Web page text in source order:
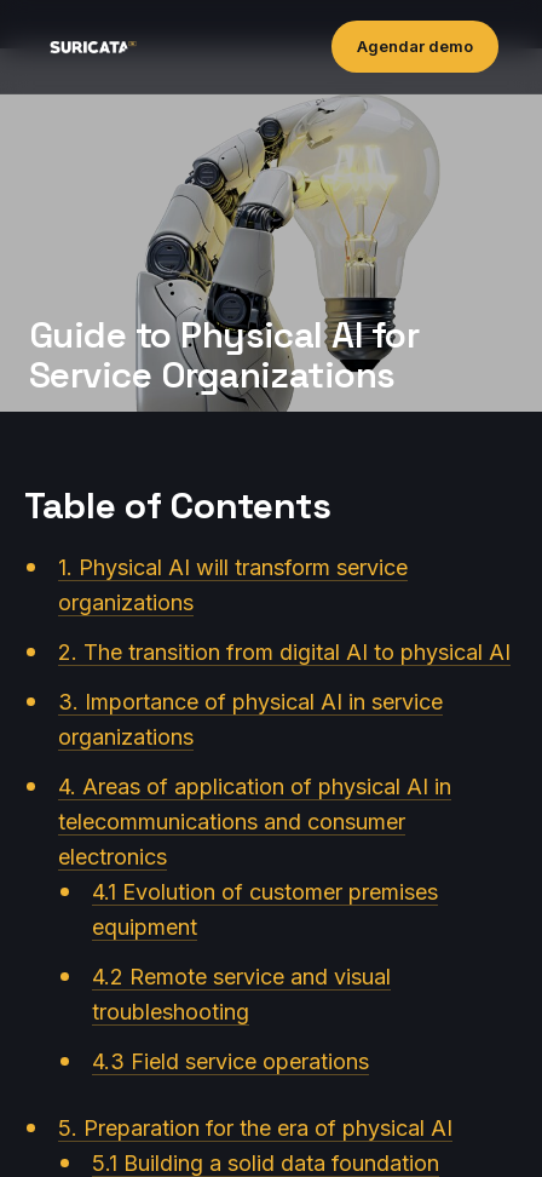
Agendar demo
Guide to Physical AI for
Service Organizations
Table of Contents
1. Physical AI will transform service
organizations
2. The transition from digital AI to physical AI
3. Importance of physical AI in service
organizations
4. Areas of application of physical AI in
telecommunications and consumer
electronics
4.1 Evolution of customer premises
equipment
4.2 Remote service and visual
troubleshooting
4.3 Field service operations
5. Preparation for the era of physical AI
5.1 Building a solid data foundation